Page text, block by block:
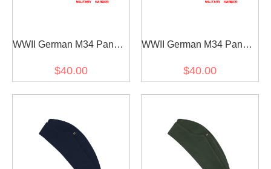
WWII German M34 Panzer
$40.00
WWII German M34 Panzer
cap
$40.00